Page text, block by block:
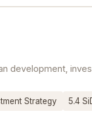
development,
Strategy 5.4